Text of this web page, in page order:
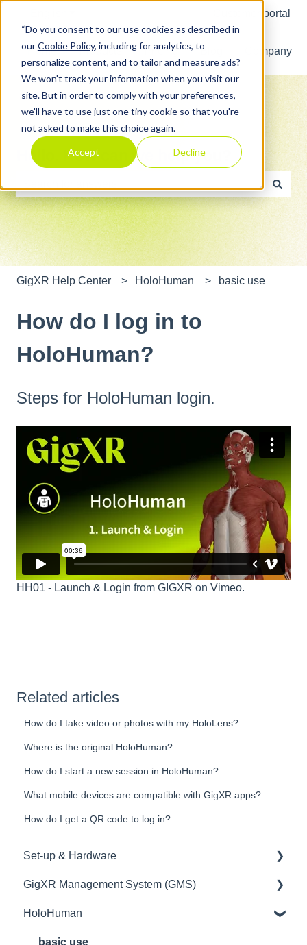
“Do you consent to our use cookies as described in
ourCookie Policy, including for analytics, to
personalize content, and to tailor and measure ads?
We won't track your information when you visit our
site. But in order to comply with your preferences,
we'll have to use just one tiny cookie so that you're
not asked to make this choice again.
Accept Decline
Customer portal
Home Products Pricing Blog Company
Hello. How can we help you?
There are no suggestions because the search field is
GigXR Help Center HoloHuman basic use
How do I log in to
HoloHuman?
Steps for HoloHuman login.
HH01 - Launch & Login from GIGXR on Vimeo.
Related articles
How do I take video or photos with my HoloLens?
Where is the original HoloHuman?
How do I start a new session in HoloHuman?
What mobile devices are compatible with GigXR apps?
How do I get a QR code to log in?
Set-up & Hardware
HoloLens/Holograms
QR Codes
Mobile Devices
GigXR Management System (GMS)
User Management
Content Management
HoloHuman
basic use